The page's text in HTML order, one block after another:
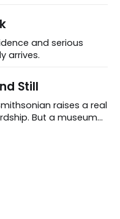
building around the
and serious
arrives.
Still
raises a real
But a museum
can adapt without